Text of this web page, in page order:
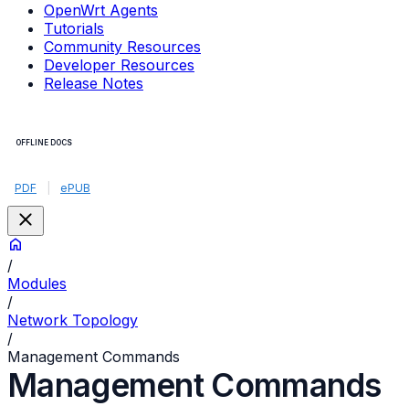
OpenWrt Agents
Tutorials
Community Resources
Developer Resources
Release Notes
OFFLINE DOCS
PDF ePUB
/
Modules
/
Network Topology
/
Management Commands
Management Commands